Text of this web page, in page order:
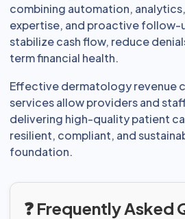
combining automation,
expertise, and proactive follow-
stabilize cash flow, reduce
term financial health.
Effective dermatology revenue
services allow providers and
delivering high-quality patient
resilient, compliant, and
foundation.
❓ Frequently Asked